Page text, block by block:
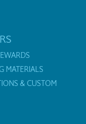
MATERIALS
& CUSTOM